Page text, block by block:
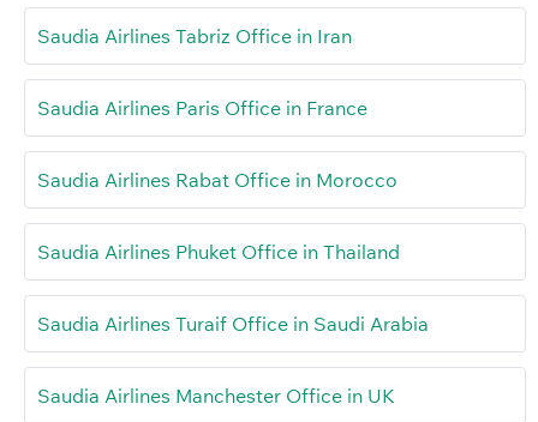
Saudia Airlines Tabriz Office in Iran
Saudia Airlines Paris Office in France
Saudia Airlines Rabat Office in Morocco
Saudia Airlines Phuket Office in Thailand
Saudia Airlines Turaif Office in Saudi Arabia
Saudia Airlines Manchester Office in UK